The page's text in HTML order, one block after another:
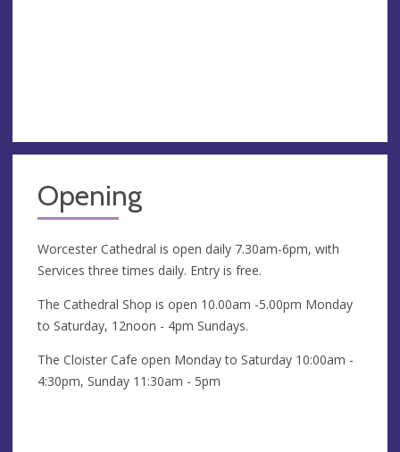
Opening
Worcester Cathedral is open daily 7.30am-6pm, with
Services three times daily. Entry is free.
The Cathedral Shop is open 10.00am -5.00pm Monday
to Saturday, 12noon - 4pm Sundays.
The Cloister Cafe open Monday to Saturday 10:00am -
4:30pm, Sunday 11:30am - 5pm